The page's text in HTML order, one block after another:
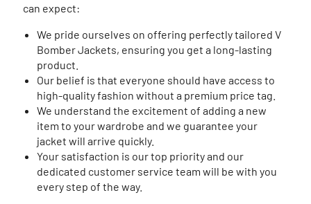
can expect:
We pride ourselves on offering perfectly tailored V
Bomber Jackets, ensuring you get a long-lasting
product.
Our belief is that everyone should have access to
high-quality fashion without a premium price tag.
We understand the excitement of adding a new
item to your wardrobe and we guarantee your
jacket will arrive quickly.
Your satisfaction is our top priority and our
dedicated customer service team will be with you
every step of the way.